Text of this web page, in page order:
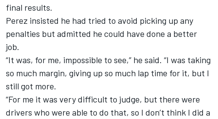
final results.
Perez insisted he had tried to avoid picking up any
penalties but admitted he could have done a better
job.
“It was, for me, impossible to see,” he said. “I was taking
so much margin, giving up so much lap time for it, but I
still got more.
“For me it was very difficult to judge, but there were
drivers who were able to do that, so I don’t think I did a